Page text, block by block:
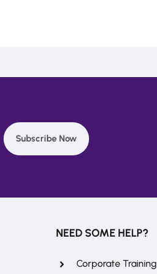
Subscribe Now
NEED SOME HELP?
Corporate Training